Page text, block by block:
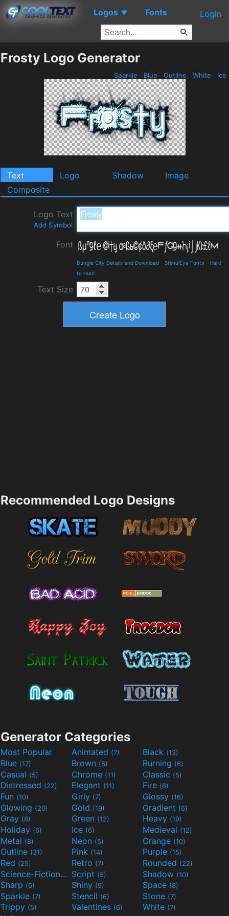
Logos ▼ Fonts Login
Frosty Logo Generator
Sparkle Blue Outline White Ice
Text Logo Shadow
Image
Composite
Logo Text
Add Symbol
Font
Bungle City Details and Download - StimulEye Fonts - Hard
to read
Text Size
Recommended Logo Designs
Generator Categories
Most Popular Animated (7) Black (13)
Blue (17) Brown (8) Burning (6)
Casual (5) Chrome (11) Classic (5)
Distressed (22) Elegant (11) Fire (6)
Fun (10) Girly (7) Glossy (16)
Glowing (20) Gold (19) Gradient (6)
Gray (8) Green (12) Heavy (19)
Holiday (6) Ice (6) Medieval (12)
Metal (8) Neon (5) Orange (10)
Outline (31) Pink (14) Purple (15)
Red (25) Retro (7) Rounded (22)
Science-Fiction(9) Script (5) Shadow (10)
Sharp (6) Shiny (9) Space (8)
Sparkle (7) Stencil (6) Stone (7)
Trippy (5) Valentines (6) White (7)